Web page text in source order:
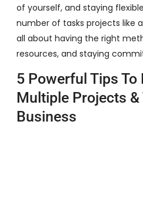
of yourself, and staying
number of tasks projects like
all about having the right
resources, and staying
5 Powerful Tips To
Multiple Projects &
Business